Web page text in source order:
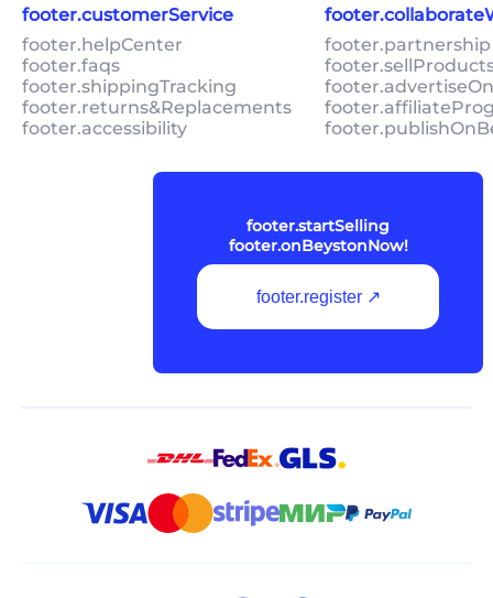
footer.customerService
footer.helpCenter
footer.faqs
footer.shippingTracking
footer.returns&Replacements
footer.accessibility
footer.startSelling
footer.onBeystonNow!
footer.register ↗